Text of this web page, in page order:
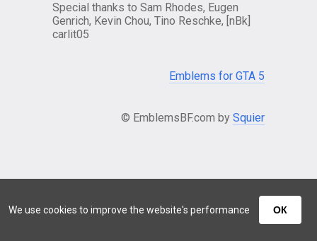
We use cookies to improve the website's performance ОК
Special thanks to Sam Rhodes, Eugen
Genrich, Kevin Chou, Tino Reschke, [nBk]
carlit05
Emblems for GTA 5
© EmblemsBF.com by Squier